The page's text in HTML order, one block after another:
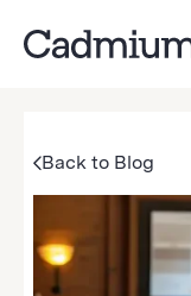
Back to Blog